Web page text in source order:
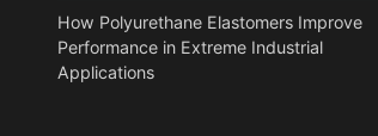
How Polyurethane Elastomers Improve
Performance in Extreme Industrial
Applications